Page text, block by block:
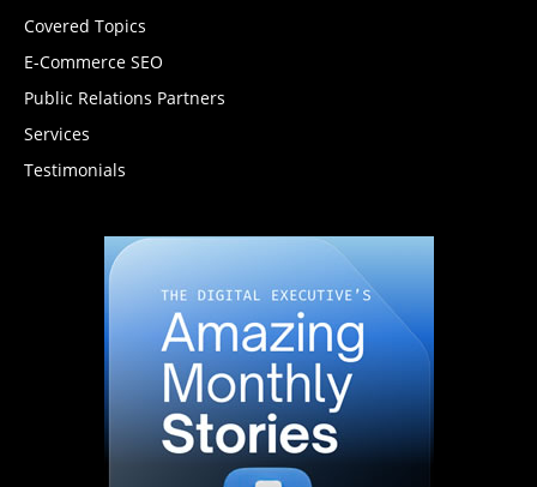
Covered Topics
E-Commerce SEO
Public Relations Partners
Services
Testimonials